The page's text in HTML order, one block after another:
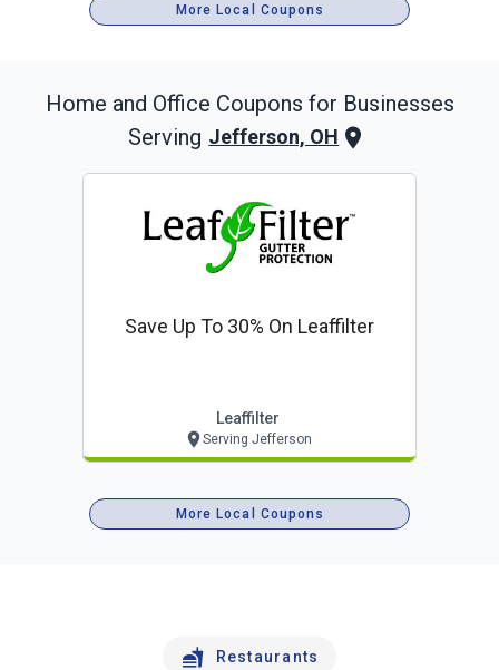
More Local Coupons
Home and Office Coupons for Businesses
Serving Jefferson, OH
Save Up To 30% On Leaffilter
Leaffilter
Serving Jefferson
More Local Coupons
Restaurants